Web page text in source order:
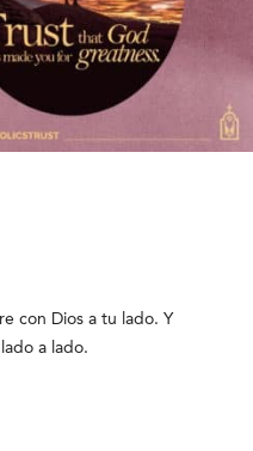
con Dios a tu lado. Y
a lado.